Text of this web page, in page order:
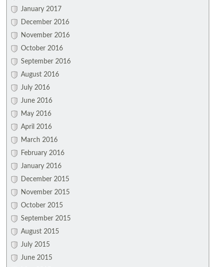
January 2017
December 2016
November 2016
October 2016
September 2016
August 2016
July 2016
June 2016
May 2016
April 2016
March 2016
February 2016
January 2016
December 2015
November 2015
October 2015
September 2015
August 2015
July 2015
June 2015